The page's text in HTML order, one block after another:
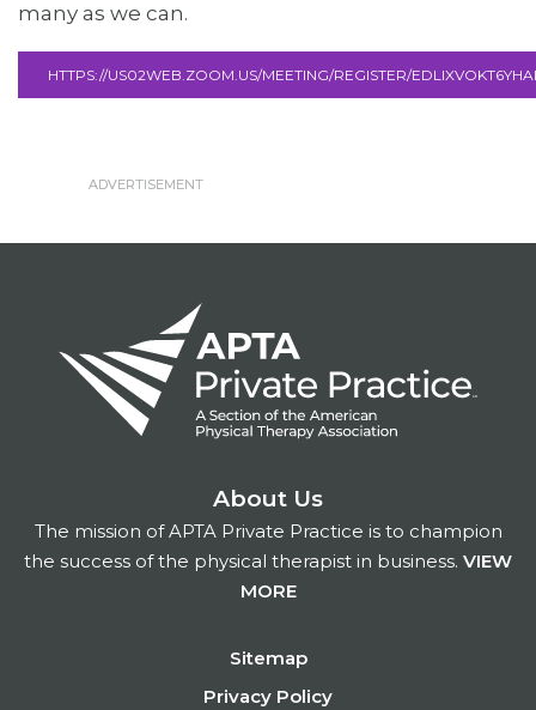
many as we can.
HTTPS://US02WEB.ZOOM.US/MEETING/REGISTER/
About Us
The mission of APTA Private Practice is to champion
the success of the physical therapist in business. VIEW
MORE
Sitemap
Privacy Policy